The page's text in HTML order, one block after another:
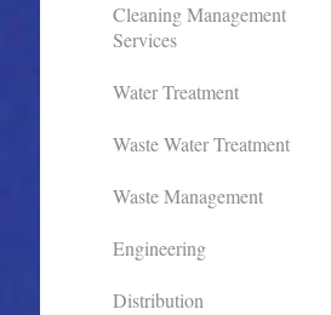
Cleaning Management
Services
Water Treatment
Waste Water Treatment
Waste Management
Engineering
Distribution